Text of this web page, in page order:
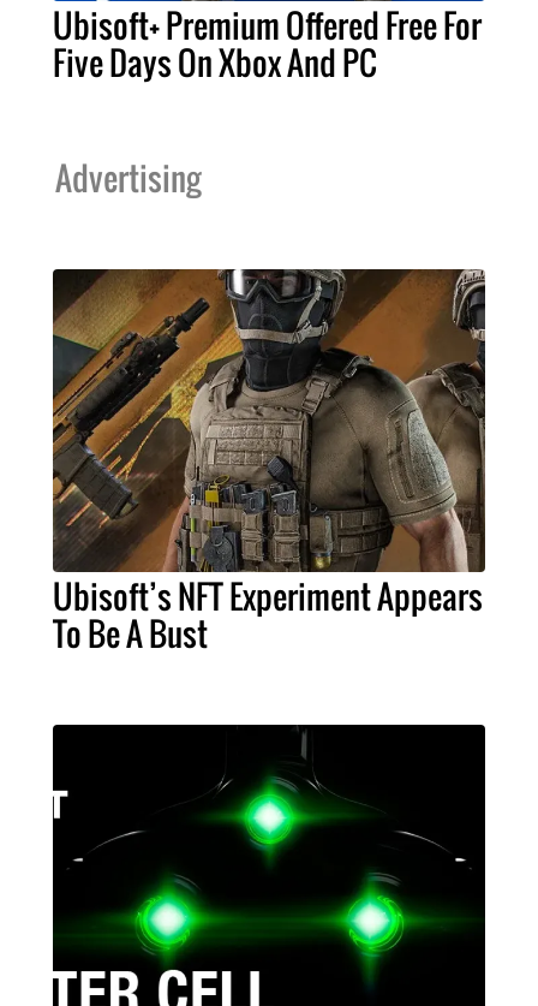
Ubisoft+ Premium Offered Free For
Five Days On Xbox And PC
Advertising
Ubisoft’s NFT Experiment Appears
To Be A Bust